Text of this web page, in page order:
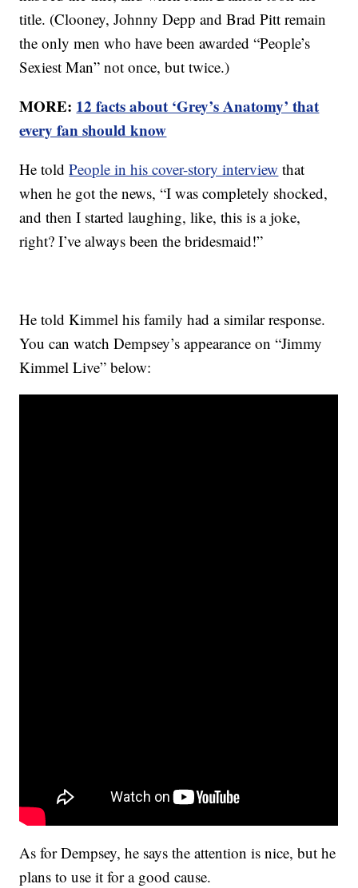
title. (Clooney, Johnny Depp and Brad Pitt remain
the only men who have been awarded “People’s
Sexiest Man” not once, but twice.)
MORE: 12 facts about ‘Grey’s Anatomy’ that
every fan should know
He toldPeople in his cover-story interview that
when he got the news, “I was completely shocked,
and then I started laughing, like, this is a joke,
right? I’ve always been the bridesmaid!”
He told Kimmel his family had a similar response.
You can watch Dempsey’s appearance on “Jimmy
Kimmel Live” below:
As for Dempsey, he says the attention is nice, but he
plans to use it for a good cause.